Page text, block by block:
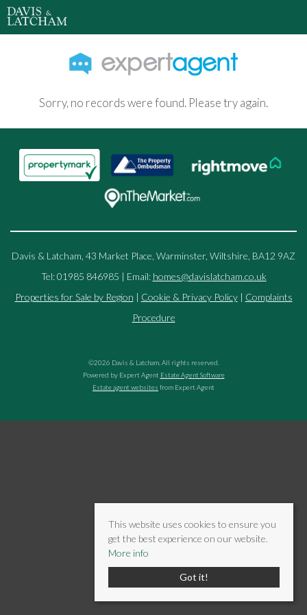
Sorry, no records were found. Please try again.
Davis & Latcham, 43 Market Place, Warminster, Wiltshire, BA12 9AZ
Tel: 01985 846985 | Email: homes@davislatcham.co.uk
Properties for Sale by Region | Cookie & Privacy Policy| Complaints
Procedure
©2026 Davis & Latcham. All rights reserved.
Powered by Expert Agent Estate Agent Software
Estate agent websites from Expert Agent
This website uses cookies to ensure you
get the best experience on our website.
More info
Got it!